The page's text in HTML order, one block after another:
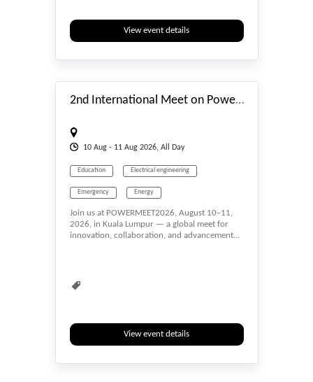
View event details
2nd International Meet on Power and Energy Engineering (POWERMEET2026)
10 Aug - 11 Aug 2026, All Day
Education Electrical engineering
Emergency Energy
Energy Conservation Energy Harvesting
Engineering
Join us at POWERMEET2026, August 10–11,
2026, in Kuala Lumpur — a global meet for
innovation, collaboration, and advancement...
View event details